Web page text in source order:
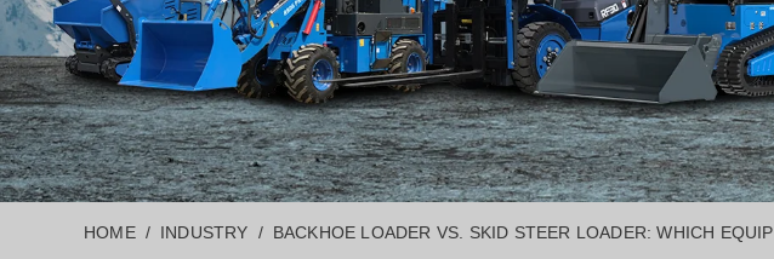
HOME INDUSTRY BACKHOE LOADER VS. SKID STEER LOADER: WHICH